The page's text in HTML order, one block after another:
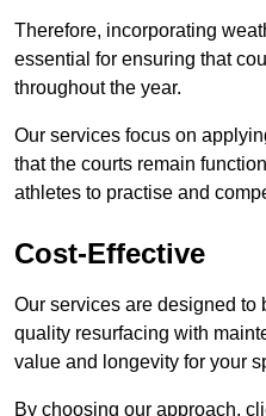
Therefore, incorporating
essential for ensuring that
throughout the year.
Our services focus on
that the courts remain
athletes to practise and
Cost-Effective
Our services are designed to
quality resurfacing with
value and longevity for your
By choosing our approach,